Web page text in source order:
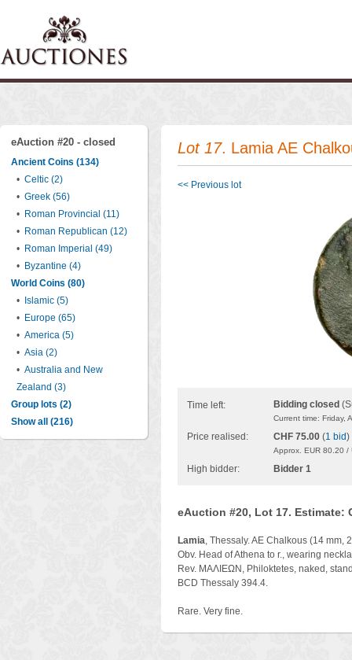
eAuction #20 - closed
Ancient Coins (134)
• Celtic (2)
• Greek (56)
• Roman Provincial (11)
• Roman Republican (12)
• Roman Imperial (49)
• Byzantine (4)
World Coins (80)
•
Islamic (5)
• Europe (65)
• America (5)
• Asia (2)
• Australia and New
Zealand (3)
Group lots (2)
Show all (216)
Lot 17. Lamia AE
<< Previous lot
Time left: Bidding closed
Current time: Friday,
Price realised: CHF 75.00 (1 bid)
Approx. EUR 80.20
High bidder: Bidder 1
eAuction #20, Lot 17. Estimate:
Lamia, Thessaly. AE Chalkous (14 mm,
Obv. Head of Athena to r., wearing
Rev. ΜΑΛΙΕΩΝ, Philoktetes, naked,
BCD Thessaly 394.4.
Rare. Very fine.